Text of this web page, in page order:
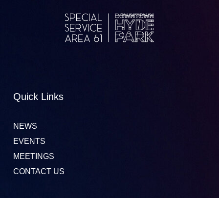
Quick Links
NEWS
EVENTS
MEETINGS
CONTACT US